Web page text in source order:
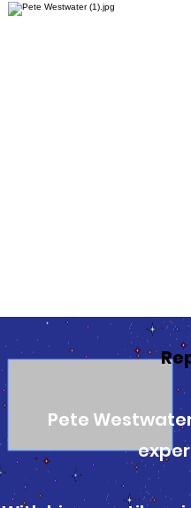
Pete